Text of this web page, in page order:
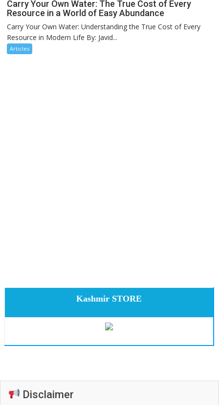
Carry Your Own Water: The True Cost of Every
Resource in a World of Easy Abundance
Carry Your Own Water: Understanding the True Cost of Every
Resource in Modern Life By: Javid...
Articles
Kashmir STORE
Disclaimer